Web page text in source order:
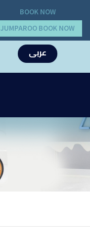
BOOK NOW
JUMPAROO BOOK NOW
عربى